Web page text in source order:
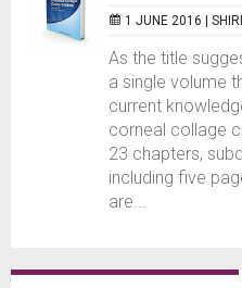
1 JUNE 2016 |
As the title
a single volume
current
corneal collage
23 chapters,
including five
are...